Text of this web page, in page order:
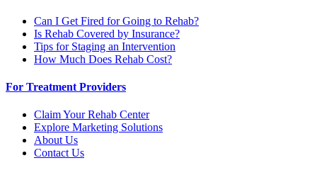
Can I Get Fired for Going to Rehab?
Is Rehab Covered by Insurance?
Tips for Staging an Intervention
How Much Does Rehab Cost?
For Treatment Providers
Claim Your Rehab Center
Explore Marketing Solutions
About Us
Contact Us